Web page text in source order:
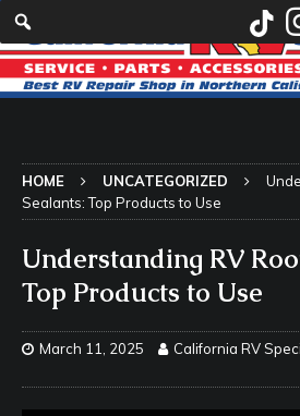
HOME UNCATEGORIZED
Sealants: Top Products to Use
Understanding RV
Top Products to Use
March 11, 2025 California RV